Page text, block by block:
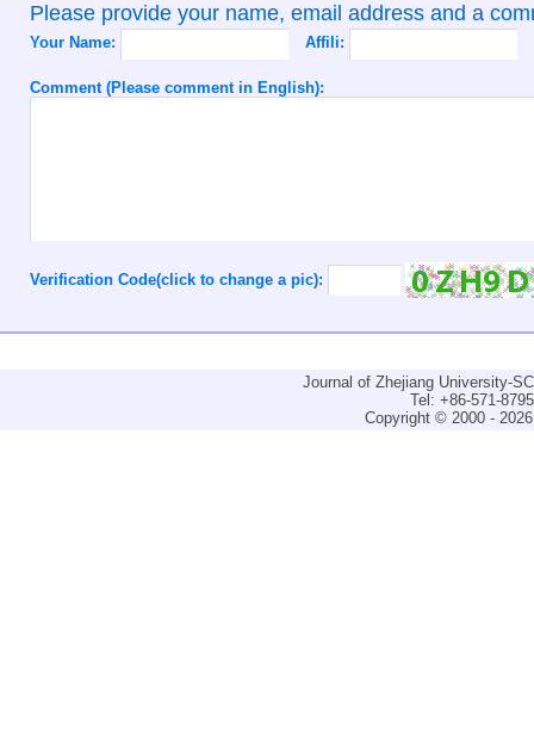
Please provide your name, email address and a
Your Name: Affili:
Comment (Please comment in English):
Verification Code(click to change a pic):
Journal of Zhejiang University-
Tel: +86-571-
Copyright © 2000 -